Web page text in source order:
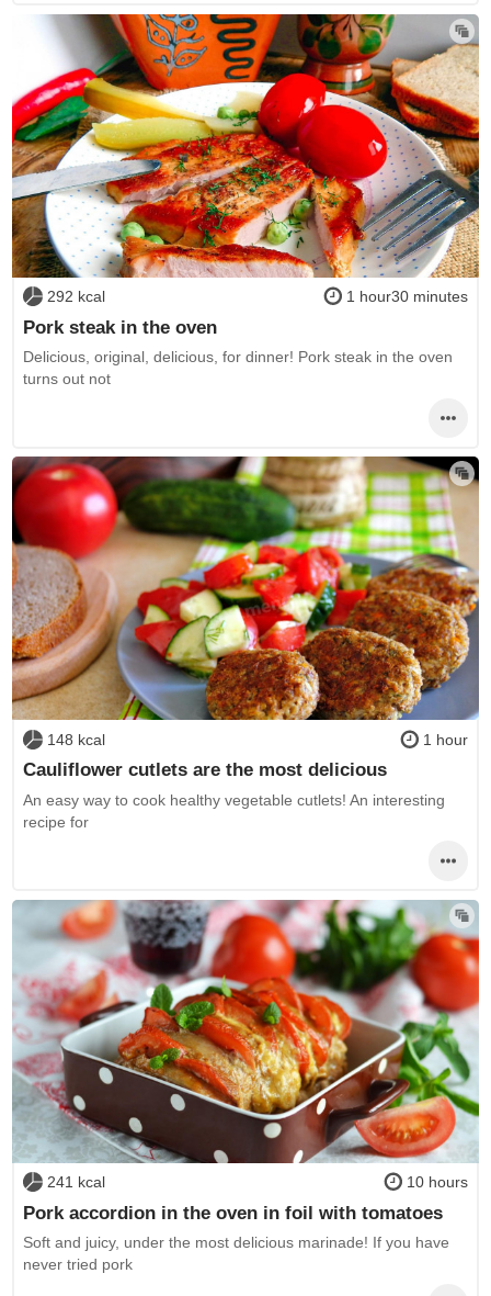
292 kcal 1 hour30 minutes
Pork steak in the oven
Delicious, original, delicious, for dinner! Pork steak in the oven
turns out not
148 kcal 1 hour
Cauliflower cutlets are the most delicious
An easy way to cook healthy vegetable cutlets! An interesting
recipe for
241 kcal 10 hours
Pork accordion in the oven in foil with tomatoes
Soft and juicy, under the most delicious marinade! If you have
never tried pork